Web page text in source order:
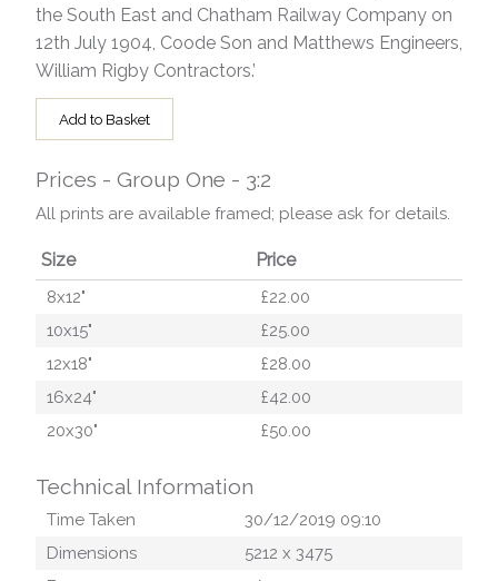
the South East and Chatham Railway Company on
12th July 1904, Coode Son and Matthews Engineers,
William Rigby Contractors.’
Add to Basket
Prices - Group One - 3:2
All prints are available framed; please ask for details.
Size Price
8x12"
£22.00
10x15"
£25.00
12x18"
£28.00
16x24"
£42.00
20x30"
£50.00
Technical Information
Time Taken
30/12/2019 09:10
Dimensions
5212 x 3475